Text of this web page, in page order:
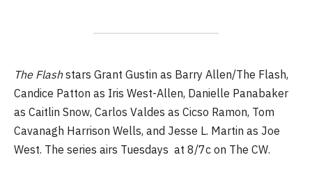
The Flashstars Grant Gustin as Barry Allen/The Flash,
Candice Patton as Iris West-Allen, Danielle Panabaker
as Caitlin Snow, Carlos Valdes as Cicso Ramon, Tom
Cavanagh Harrison Wells, and Jesse L. Martin as Joe
West. The series airs Tuesdays at 8/7c on The CW.